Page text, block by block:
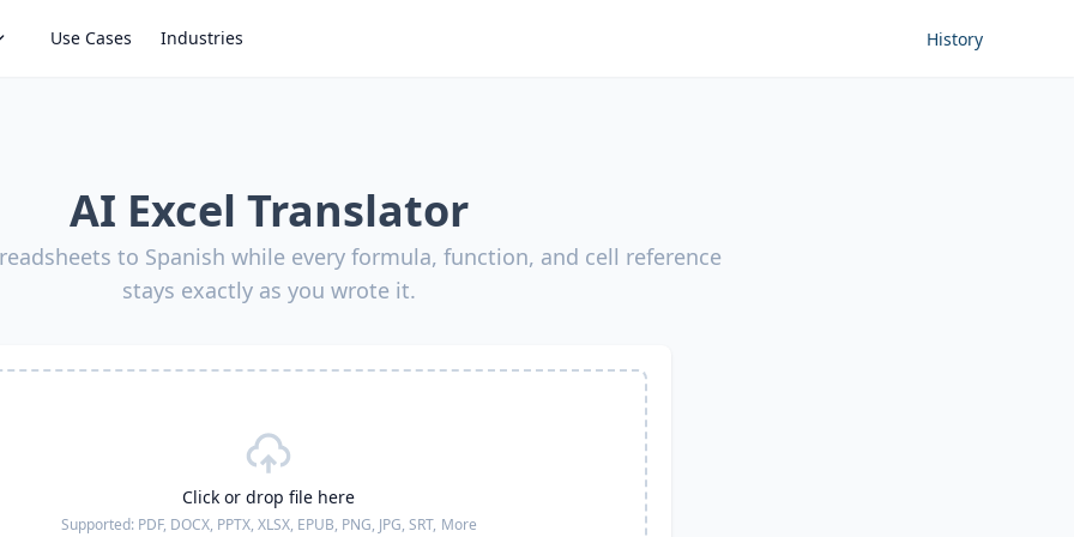
Use Cases Industries History
AI Excel Translator
to Spanish while every formula, function, and cell reference
stays exactly as you wrote it.
Click or drop file here
Supported: PDF, DOCX, PPTX, XLSX, EPUB, PNG, JPG, SRT, More